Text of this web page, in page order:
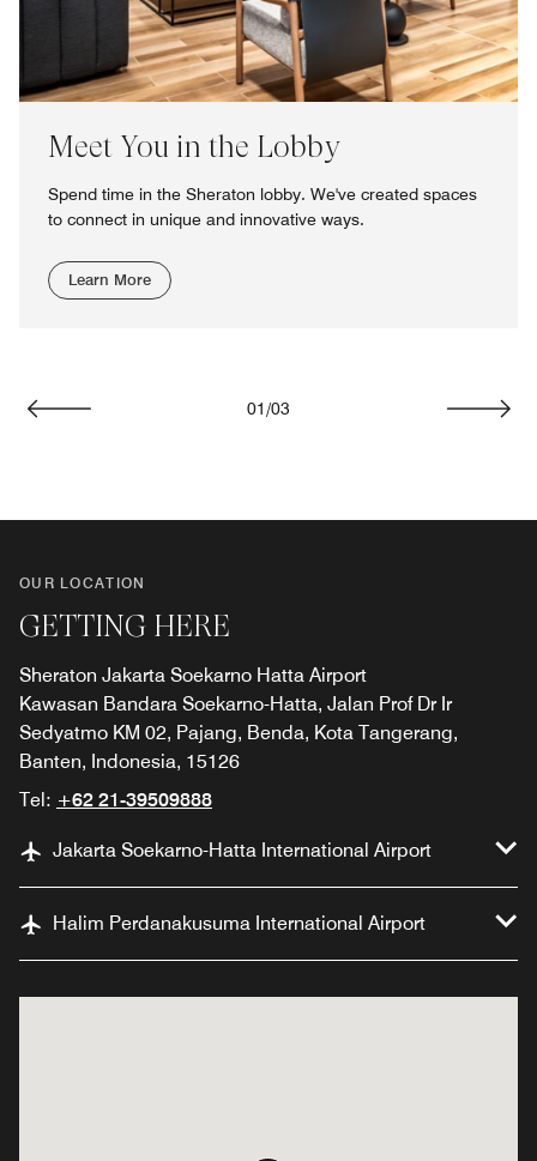
Meet You in the Lobby
Spend time in the Sheraton lobby. We've created spaces
to connect in unique and innovative ways.
Learn More
01 /03
OUR LOCATION
GETTING HERE
Sheraton Jakarta Soekarno Hatta Airport
Kawasan Bandara Soekarno-Hatta, Jalan Prof Dr Ir
Sedyatmo KM 02, Pajang, Benda, Kota Tangerang,
Banten, Indonesia, 15126
Tel: +62 21-39509888
Jakarta Soekarno-Hatta International Airport
Halim Perdanakusuma International Airport